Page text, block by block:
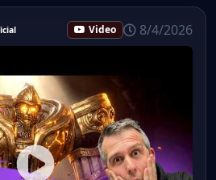
Video 8/4/2026